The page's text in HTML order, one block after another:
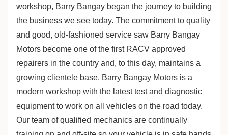
workshop, Barry Bangay began the journey to building
the business we see today. The commitment to quality
and good, old-fashioned service saw Barry Bangay
Motors become one of the first RACV approved
repairers in the country and, to this day, maintains a
growing clientele base. Barry Bangay Motors is a
modern workshop with the latest test and diagnostic
equipment to work on all vehicles on the road today.
Our team of qualified mechanics are continually